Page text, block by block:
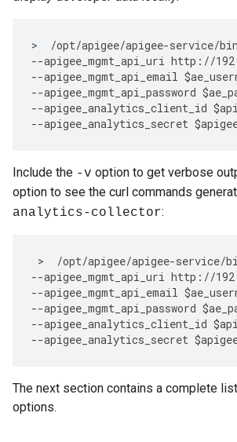
> /opt/apigee/apigee-service/bin
--apigee_mgmt_api_uri http : //
--apigee_mgmt_api_email $
--apigee_mgmt_api_password $
--apigee_analytics_client_id $
--apigee_analytics_secret $
Include the -v option to get verbose
option to see the curl commands
analytics-collector:
> /opt/apigee/apigee-service/
--apigee_mgmt_api_uri http : //
--apigee_mgmt_api_email $
--apigee_mgmt_api_password $
--apigee_analytics_client_id $
--apigee_analytics_secret $
The next section contains a complete
options.